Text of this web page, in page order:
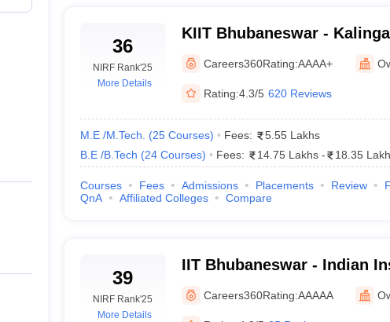
Not included
201-300
201-300 201-300
With Careers360 Ranking
36
NIRF Rank'25
More Details
KIIT Bhubaneswar -
Industrial Technology,
Careers360Rating:AAAA+
Rating:4.3/5 620 Reviews
M.E /M.Tech. (25 Courses) Fees:
5.55 Lakhs
B.E /B.Tech (24 Courses) Fees: 14.75 Lakhs - 18.35
Courses Fees Admissions Placements Review
QnA
Affiliated Colleges Compare
39
NIRF Rank'25
More Details
IIT Bhubaneswar - Indian
Technology Bhubaneswar
Careers360Rating:AAAAA